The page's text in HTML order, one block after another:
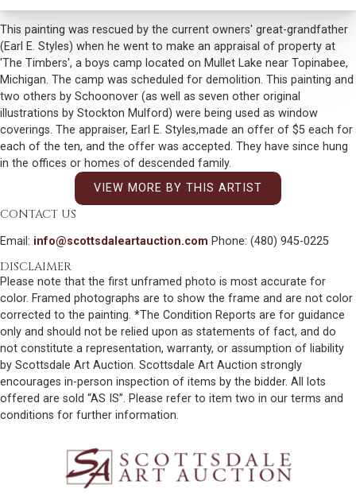
This painting was rescued by the current owners' great-grandfather
(Earl E. Styles) when he went to make an appraisal of property at
'The Timbers', a boys camp located on Mullet Lake near Topinabee,
Michigan. The camp was scheduled for demolition. This painting and
two others by Schoonover (as well as seven other original
illustrations by Stockton Mulford) were being used as window
coverings. The appraiser, Earl E. Styles,made an offer of $5 each for
each of the ten, and the offer was accepted. They have since hung
in the offices or homes of descended family.
VIEW MORE BY THIS ARTIST
CONTACT US
Email: info@scottsdaleartauction.com Phone: (480) 945-0225
DISCLAIMER
Please note that the first unframed photo is most accurate for
color. Framed photographs are to show the frame and are not color
corrected to the painting. *The Condition Reports are for guidance
only and should not be relied upon as statements of fact, and do
not constitute a representation, warranty, or assumption of liability
by Scottsdale Art Auction. Scottsdale Art Auction strongly
encourages in-person inspection of items by the bidder. All lots
offered are sold “AS IS”. Please refer to item two in our terms and
conditions for further information.